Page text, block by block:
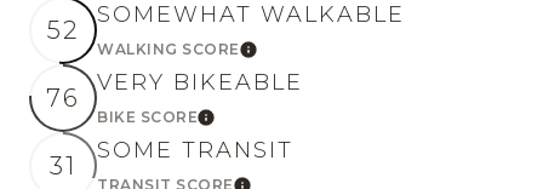
52
SOMEWHAT WALKABLE
WALKING SCORELearn More
76
VERY BIKEABLE
BIKE SCORELearn More
31
SOME TRANSIT
TRANSIT SCORE